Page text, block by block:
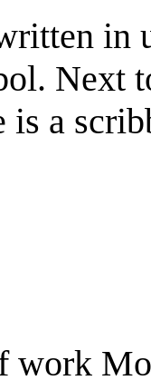
in
Next
is a
work